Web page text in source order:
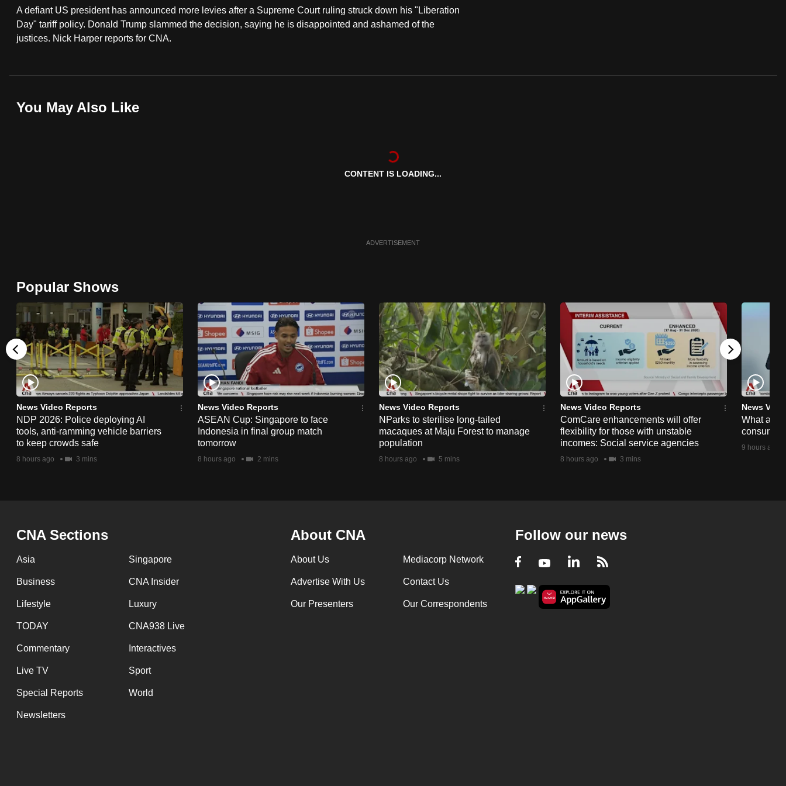
A defiant US president has announced more levies after a Supreme Court ruling struck down his "Liberation
Day" tariff policy. Donald Trump slammed the decision, saying he is disappointed and ashamed of the
justices. Nick Harper reports for CNA.
You May Also Like
CONTENT IS LOADING...
ADVERTISEMENT
Popular Shows
News Video Reports
NDP 2026: Police deploying AI
tools, anti-ramming vehicle barriers
to keep crowds safe
8 hours ago 3 mins
News Video Reports
ASEAN Cup: Singapore to face
Indonesia in final group match
tomorrow
8 hours ago 2 mins
News Video Reports
NParks to sterilise long-tailed
macaques at Maju Forest to manage
population
8 hours ago 5 mins
News Video Reports
ComCare enhancements will offer
flexibility for those with unstable
incomes: Social service agencies
8 hours ago 3 mins
News
What are
consumer
9 hours ago
CNA Sections
Asia Singapore
Business CNA Insider
Lifestyle Luxury
TODAY CNA938 Live
Commentary Interactives
Live TV Sport
Special Reports World
Newsletters
About CNA
About Us Mediacorp Network
Advertise With Us Contact Us
Our Presenters Our Correspondents
Follow our news
Facebook
YoutubeLinkedIn
RSS
fast,
secure
can
or,
for
the
finest
experience,
download
the
mobile
app.
Upgraded
Contact
us